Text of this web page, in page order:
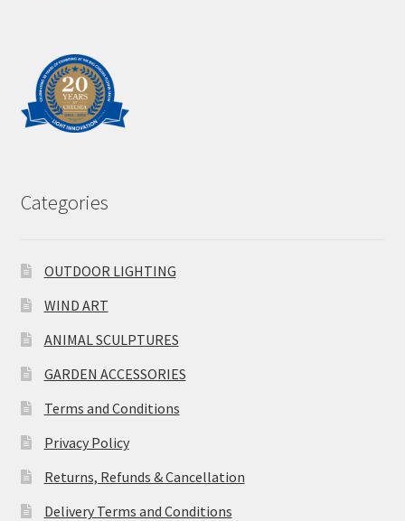
Categories
OUTDOOR LIGHTING
WIND ART
ANIMAL SCULPTURES
GARDEN ACCESSORIES
Terms and Conditions
Privacy Policy
Returns, Refunds & Cancellation
Delivery Terms and Conditions